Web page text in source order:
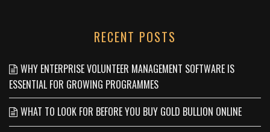
RECENT POSTS
WHY ENTERPRISE VOLUNTEER MANAGEMENT SOFTWARE IS
ESSENTIAL FOR GROWING PROGRAMMES
WHAT TO LOOK FOR BEFORE YOU BUY GOLD BULLION ONLINE